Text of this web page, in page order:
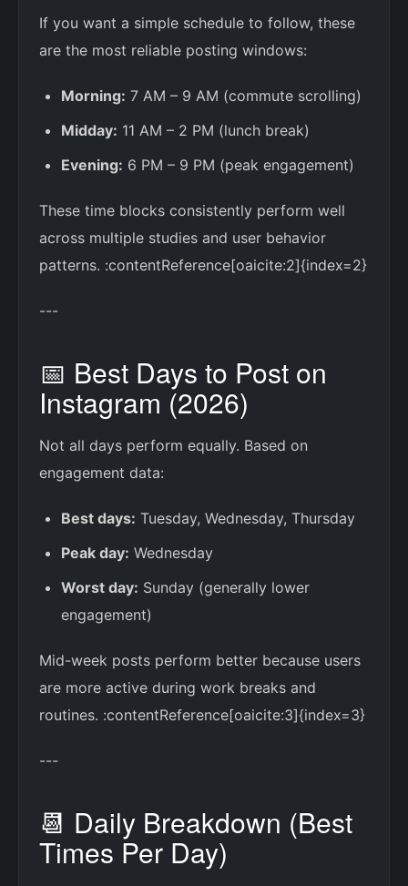
If you want a simple schedule to follow, these
are the most reliable posting windows:
Morning: 7 AM – 9 AM (commute scrolling)
Midday: 11 AM – 2 PM (lunch break)
Evening: 6 PM – 9 PM (peak engagement)
These time blocks consistently perform well
across multiple studies and user behavior
patterns. :contentReference[oaicite:2]{index=2}
---
📅 Best Days to Post on
Instagram (2026)
Not all days perform equally. Based on
engagement data:
Best days: Tuesday, Wednesday, Thursday
Peak day: Wednesday
Worst day: Sunday (generally lower
engagement)
Mid-week posts perform better because users
are more active during work breaks and
routines. :contentReference[oaicite:3]{index=3}
---
📆 Daily Breakdown (Best
Times Per Day)